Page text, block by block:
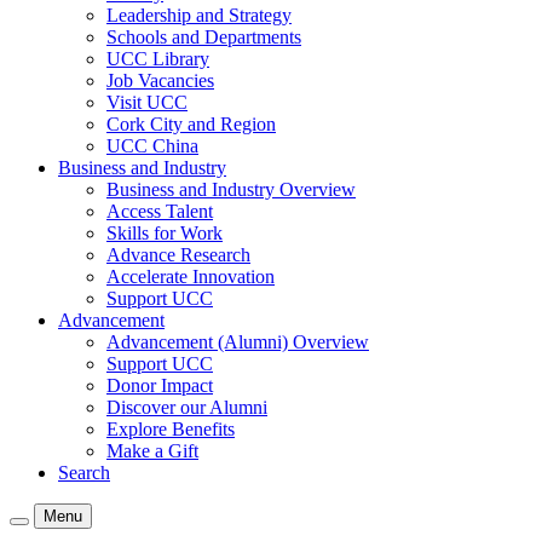
Leadership and Strategy
Schools and Departments
UCC Library
Job Vacancies
Visit UCC
Cork City and Region
UCC China
Business and Industry
Business and Industry Overview
Access Talent
Skills for Work
Advance Research
Accelerate Innovation
Support UCC
Advancement
Advancement (Alumni) Overview
Support UCC
Donor Impact
Discover our Alumni
Explore Benefits
Make a Gift
Search
Menu